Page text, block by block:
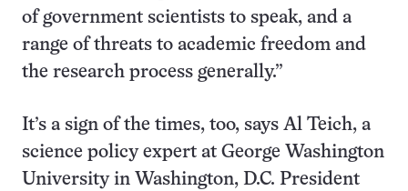
of government scientists to speak, and a
range of threats to academic freedom and
the research process generally.”
It’s a sign of the times, too, says Al Teich, a
science policy expert at George Washington
University in Washington, D.C. President